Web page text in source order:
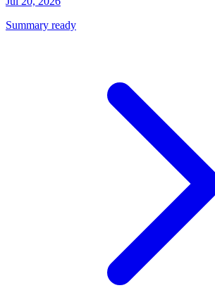
Summary ready